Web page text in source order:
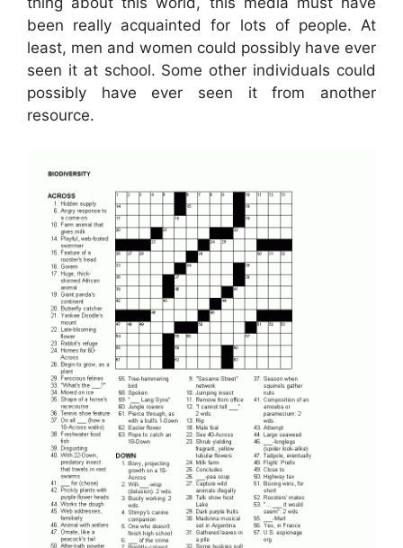
been really acquainted for lots of people. At
least, men and women could possibly have ever
seen it at school. Some other individuals could
possibly have ever seen it from another
resource.